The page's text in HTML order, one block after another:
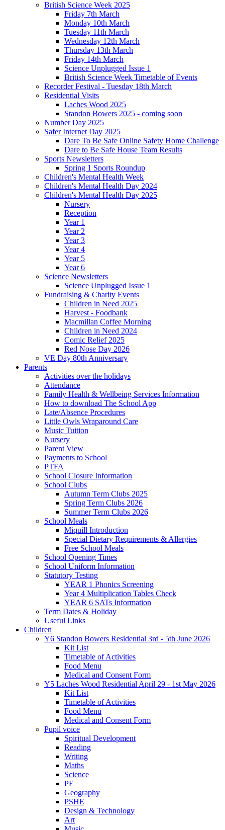
British Science Week 2025
Friday 7th March
Monday 10th March
Tuesday 11th March
Wednesday 12th March
Thursday 13th March
Friday 14th March
Science Unplugged Issue 1
British Science Week Timetable of Events
Recorder Festival - Tuesday 18th March
Residential Visits
Laches Wood 2025
Standon Bowers 2025 - coming soon
Number Day 2025
Safer Internet Day 2025
Dare To Be Safe Online Safety Home Challenge
Dare to Be Safe House Team Results
Sports Newsletters
Spring 1 Sports Roundup
Children's Mental Health Week
Children's Mental Health Day 2024
Children's Mental Health Day 2025
Nursery
Reception
Year 1
Year 2
Year 3
Year 4
Year 5
Year 6
Science Newsletters
Science Unplugged Issue 1
Fundraising & Charity Events
Children in Need 2025
Harvest - Foodbank
Macmillan Coffee Morning
Children in Need 2024
Comic Relief 2025
Red Nose Day 2026
VE Day 80th Anniversary
Parents
Activities over the holidays
Attendance
Family Health & Wellbeing Services Information
How to download The School App
Late/Absence Procedures
Little Owls Wraparound Care
Music Tuition
Nursery
Parent View
Payments to School
PTFA
School Closure Information
School Clubs
Autumn Term Clubs 2025
Spring Term Clubs 2026
Summer Term Clubs 2026
School Meals
Miquill Introduction
Special Dietary Requirements & Allergies
Free School Meals
School Opening Times
School Uniform Information
Statutory Testing
YEAR 1 Phonics Screening
Year 4 Multiplication Tables Check
YEAR 6 SATs Information
Term Dates & Holiday
Useful Links
Children
Y6 Standon Bowers Residential 3rd - 5th June 2026
Kit List
Timetable of Activities
Food Menu
Medical and Consent Form
Y5 Laches Wood Residential April 29 - 1st May 2026
Kit List
Timetable of Activities
Food Menu
Medical and Consent Form
Pupil voice
Spiritual Development
Reading
Writing
Maths
Science
PE
Geography
PSHE
Design & Technology
Art